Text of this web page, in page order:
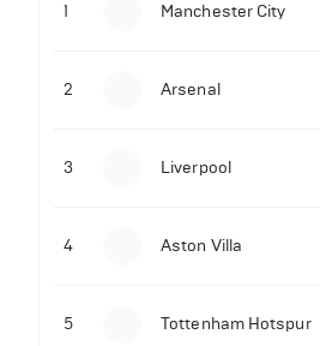
1 Manchester City
2 Arsenal
3 Liverpool
4 Aston Villa
5 Tottenham Hotspur